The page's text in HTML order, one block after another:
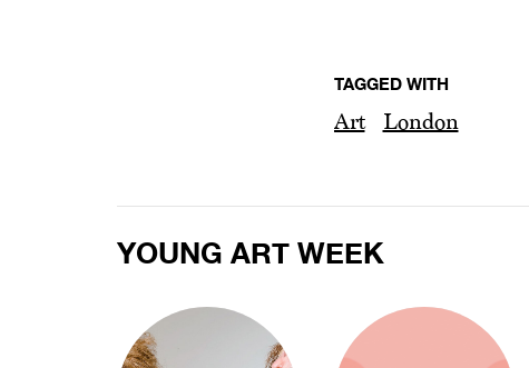
TAGGED WITH
Art London
YOUNG ART WEEK